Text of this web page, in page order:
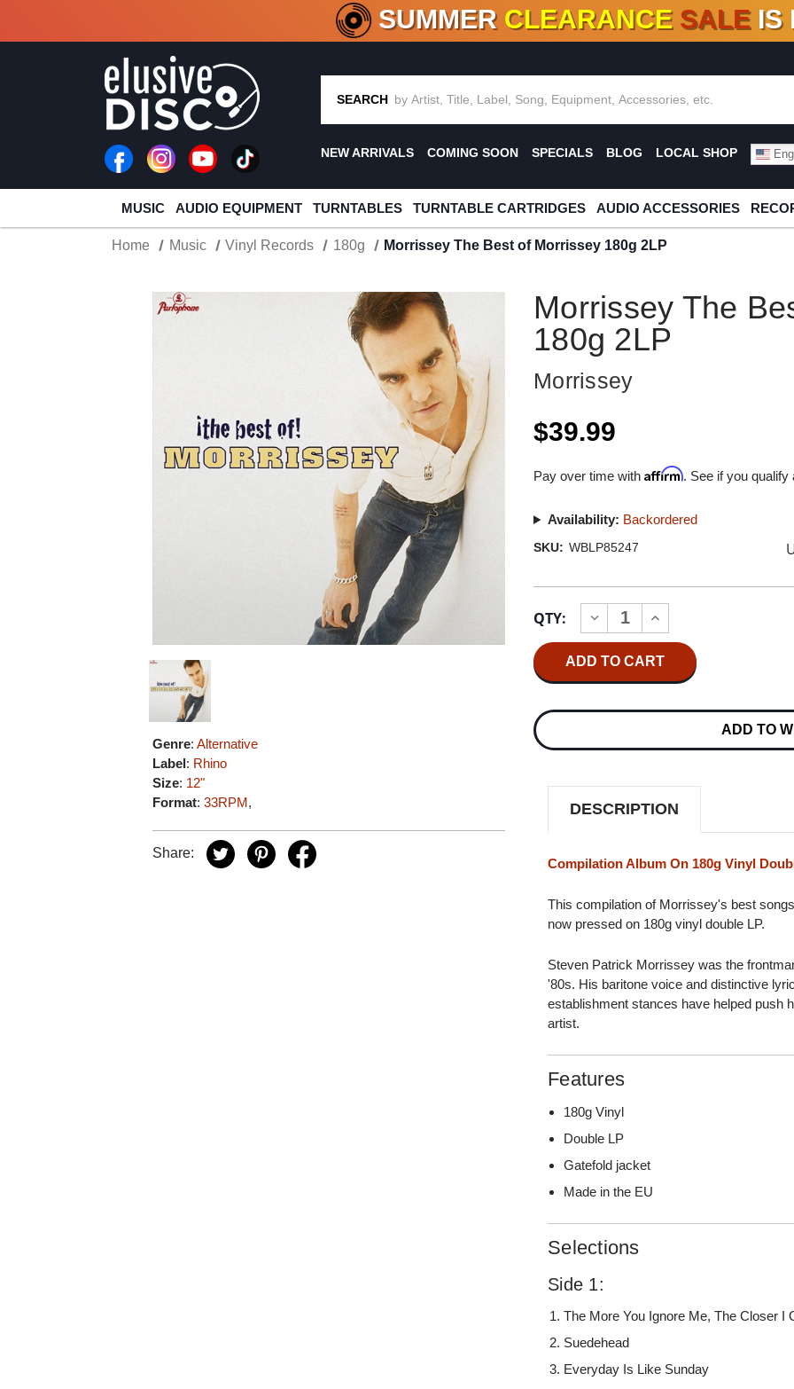
CRATE OF DEALS!100+ NEW TITLES ADDED10 %- 90% OFF
SUMMER CLEARANCE SALE IS
SEARCH
NEW ARRIVALS COMING SOON SPECIALS BLOG LOCAL SHOP
MUSIC AUDIO EQUIPMENT TURNTABLES TURNTABLE CARTRIDGES AUDIO ACCESSORIES
Home Music Vinyl Records 180g Morrissey The Best of Morrissey 180g 2LP
Genre:Alternative
Label: Rhino
Size: 12"
Format:33RPM,
Share:
Morrissey The
180g 2LP
Morrissey
$39.99
Pay over time withAffirm. See if you qualify
Availability: Backordered
SKU: WBLP85247
Stock:
QTY:
DECREASE
QUANTITY
OF
MORRISSEY
BEST
MORRISSEY
2LP
INCREASE
QUANTITY
OF
MORRISSEY
BEST
MORRISSEY
2LP
ADD TO
DESCRIPTION
Compilation Album On 180g Vinyl
This compilation of Morrissey's best
now pressed on 180g vinyl double LP.
Steven Patrick Morrissey was the
'80s. His baritone voice and distinctive
establishment stances have helped push
artist.
Features
180g Vinyl
Double LP
Gatefold jacket
Made in the EU
Selections
Side 1:
The More You Ignore Me, The Closer I
Suedehead
Everyday Is Like Sunday